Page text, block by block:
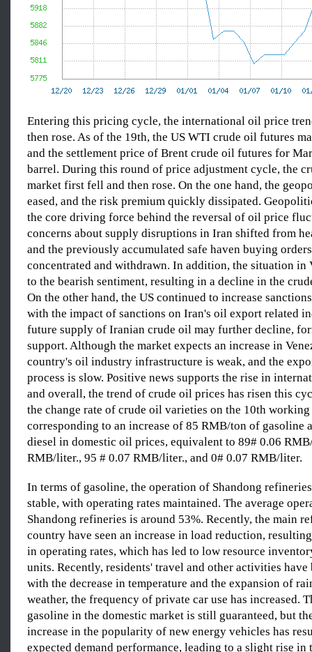
Entering this pricing cycle, the international oil price
then rose. As of the 19th, the US WTI crude oil futures
and the settlement price of Brent crude oil futures for
barrel. During this round of price adjustment cycle, the
market first fell and then rose. On the one hand, the
eased, and the risk premium quickly dissipated.
the core driving force behind the reversal of oil price
concerns about supply disruptions in Iran shifted from
and the previously accumulated safe haven buying
concentrated and withdrawn. In addition, the situation in
to the bearish sentiment, resulting in a decline in the
On the other hand, the US continued to increase
with the impact of sanctions on Iran's oil export related
future supply of Iranian crude oil may further decline,
support. Although the market expects an increase in
country's oil industry infrastructure is weak, and the
process is slow. Positive news supports the rise in
and overall, the trend of crude oil prices has risen this
the change rate of crude oil varieties on the 10th working
corresponding to an increase of 85 RMB/ton of gasoline
diesel in domestic oil prices, equivalent to 89# 0.06
RMB/liter., 95 # 0.07 RMB/liter., and 0# 0.07 RMB/liter.
In terms of gasoline, the operation of Shandong
stable, with operating rates maintained. The average
Shandong refineries is around 53%. Recently, the main
country have seen an increase in load reduction,
in operating rates, which has led to low resource
units. Recently, residents' travel and other activities have
with the decrease in temperature and the expansion of
weather, the frequency of private car use has increased.
gasoline in the domestic market is still guaranteed, but
increase in the popularity of new energy vehicles has
expected demand performance, leading to a slight rise in